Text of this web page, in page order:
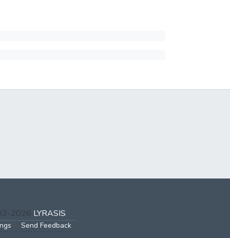
2026 LYRASIS
Send Feedback